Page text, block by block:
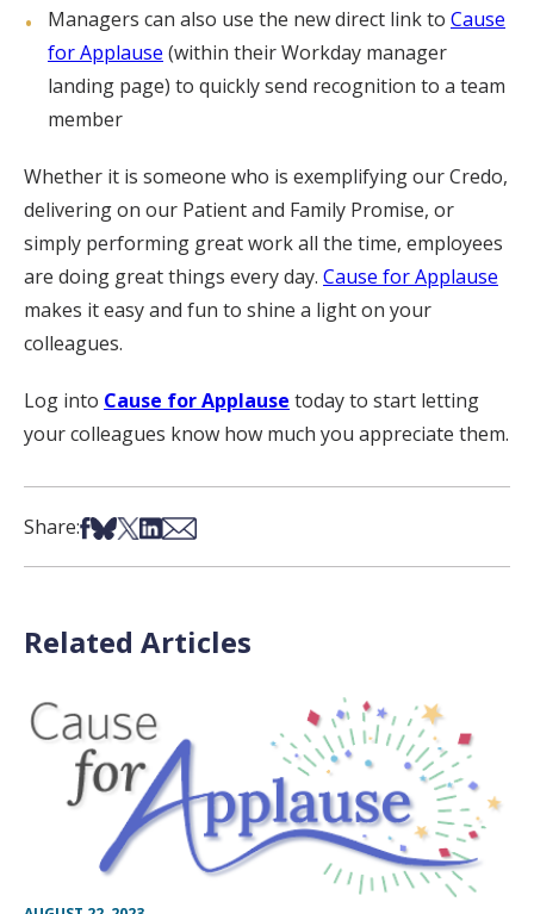
Managers can also use the new direct link to Cause
for Applause (within their Workday manager
landing page) to quickly send recognition to a team
member
Whether it is someone who is exemplifying our Credo,
delivering on our Patient and Family Promise, or
simply performing great work all the time, employees
are doing great things every day. Cause for Applause
makes it easy and fun to shine a light on your
colleagues.
Log into Cause for Applause today to start letting
your colleagues know how much you appreciate them.
Share:Share on Facebook
Share on Bsky
Share on X
Share on LinkedIn
Share via Email
Related Articles